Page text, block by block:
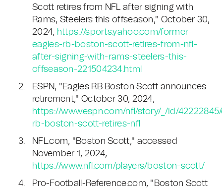
Scott retires from NFL after signing with
Rams, Steelers this offseason," October 30,
2024, https://sports.yahoo.com/former-
eagles-rb-boston-scott-retires-from-nfl-
after-signing-with-rams-steelers-this-
offseason-221504234.html
ESPN, "Eagles RB Boston Scott announces
retirement," October 30, 2024,
https://www.espn.com/nfl/story/_/id/
rb-boston-scott-retires-nfl
NFL.com, "Boston Scott," accessed
November 1, 2024,
https://www.nfl.com/players/boston-scott/
Pro-Football-Reference.com, "Boston Scott